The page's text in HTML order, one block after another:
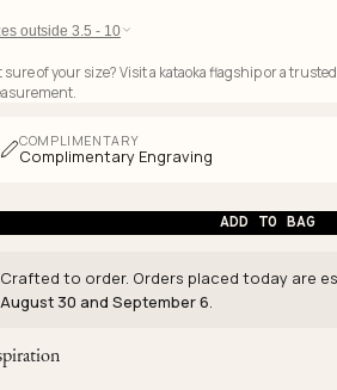
outside 3.5 - 10
sure of your size? Visit a kataoka flagship or a
COMPLIMENTARY
Complimentary Engraving
ADD TO BAG
Crafted to order. Orders placed today are
August 30 and September 6.